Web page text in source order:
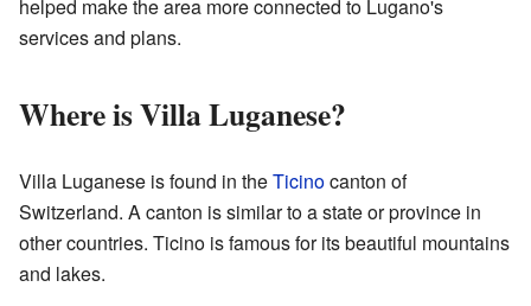
helped make the area more connected to Lugano's
services and plans.
Where is Villa Luganese?
Villa Luganese is found in theTicinocanton of
Switzerland. A canton is similar to a state or province in
other countries. Ticino is famous for its beautiful mountains
and lakes.